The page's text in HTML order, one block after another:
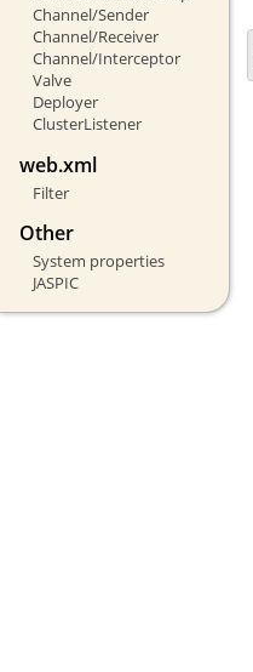
Channel/Sender
Channel/Receiver
Channel/Interceptor
Valve
Deployer
ClusterListener
web.xml
Filter
Other
System properties
JASPIC